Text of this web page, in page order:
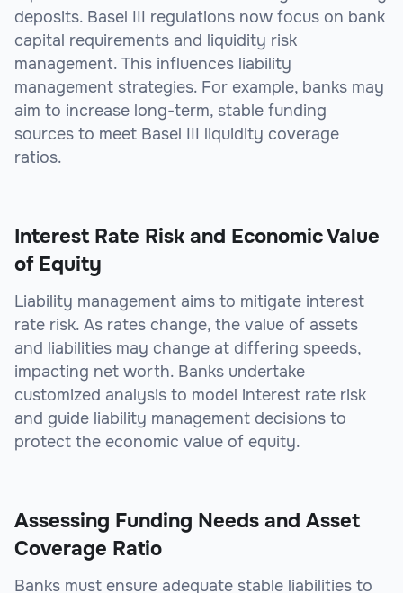
deposits. Basel III regulations now focus on bank
capital requirements and liquidity risk
management. This influences liability
management strategies. For example, banks may
aim to increase long-term, stable funding
sources to meet Basel III liquidity coverage
ratios.
Interest Rate Risk and Economic Value
of Equity
Liability management aims to mitigate interest
rate risk. As rates change, the value of assets
and liabilities may change at differing speeds,
impacting net worth. Banks undertake
customized analysis to model interest rate risk
and guide liability management decisions to
protect the economic value of equity.
Assessing Funding Needs and Asset
Coverage Ratio
Banks must ensure adequate stable liabilities to